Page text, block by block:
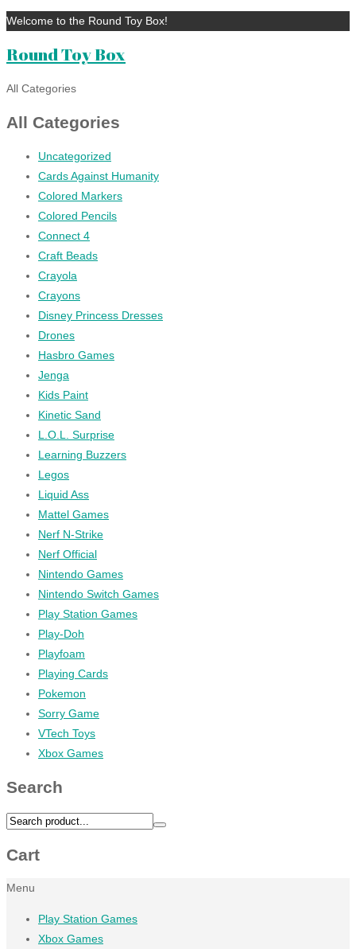
Welcome to the Round Toy Box!
Round Toy Box
All Categories
All Categories
Uncategorized
Cards Against Humanity
Colored Markers
Colored Pencils
Connect 4
Craft Beads
Crayola
Crayons
Disney Princess Dresses
Drones
Hasbro Games
Jenga
Kids Paint
Kinetic Sand
L.O.L. Surprise
Learning Buzzers
Legos
Liquid Ass
Mattel Games
Nerf N-Strike
Nerf Official
Nintendo Games
Nintendo Switch Games
Play Station Games
Play-Doh
Playfoam
Playing Cards
Pokemon
Sorry Game
VTech Toys
Xbox Games
Search
Cart
Menu
Play Station Games
Xbox Games